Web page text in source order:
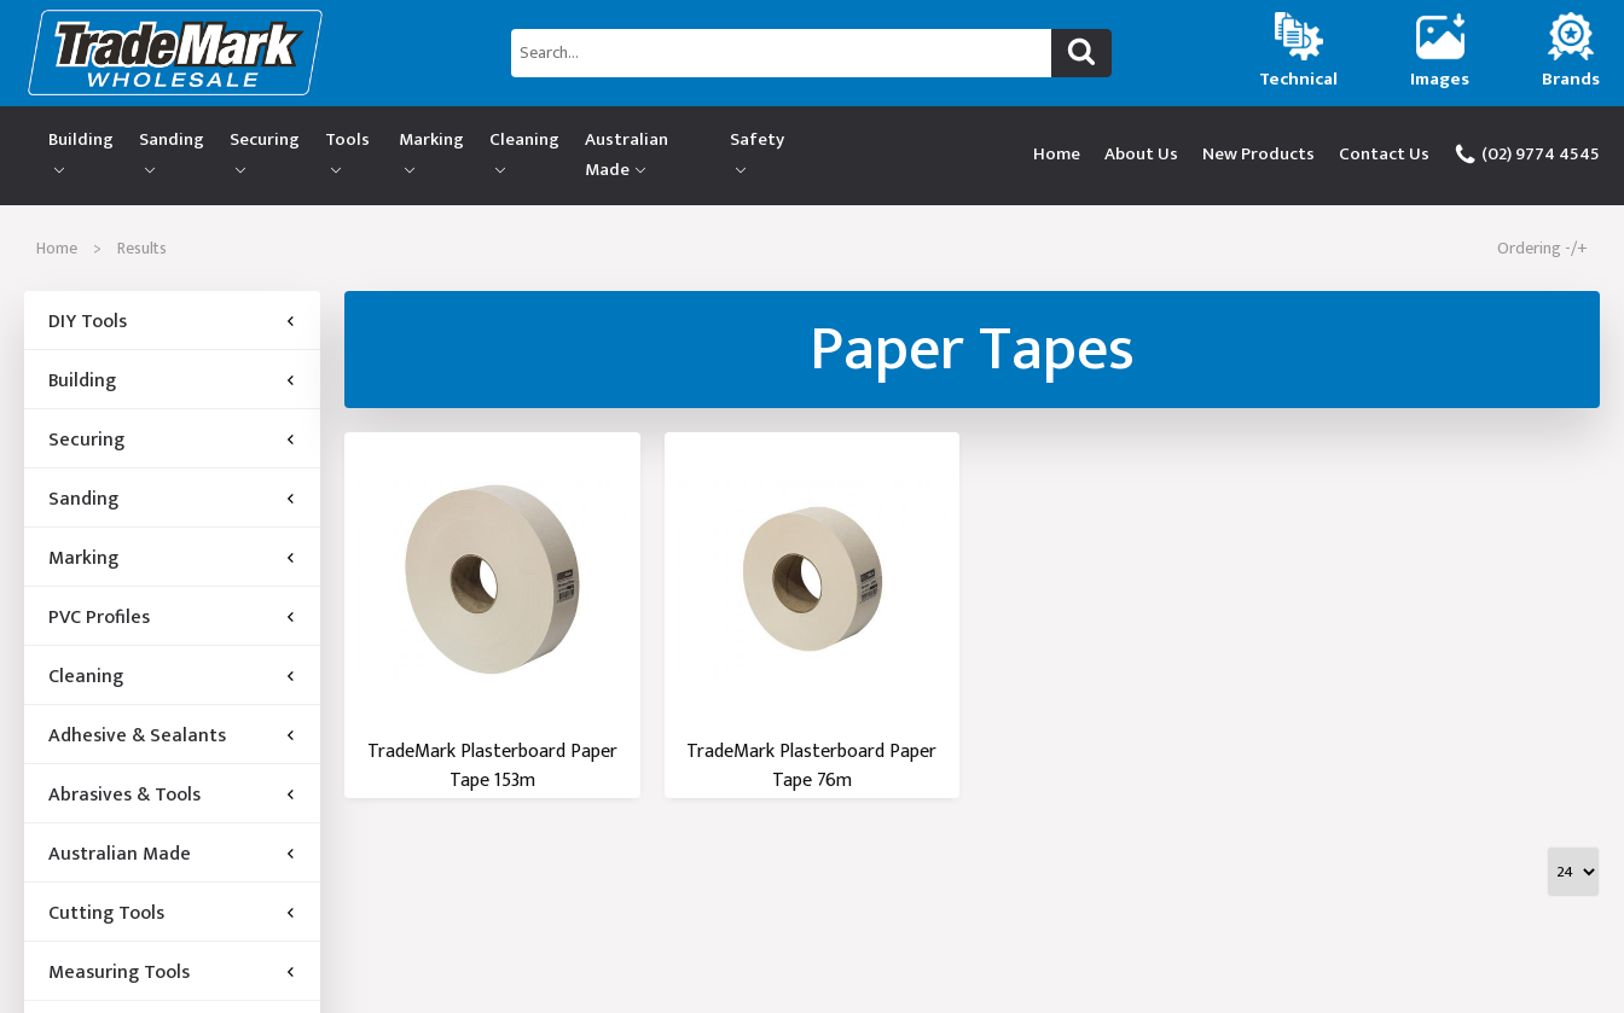
Technical Images
Brands
Building
Sanding Securing Tools Marking Cleaning
Australian
Made
Safety Home About Us New Products Contact Us (02) 9774 4545
Home > Results Ordering -/+
DIY Tools
Building
Securing
Sanding
Marking
PVC Profiles
Cleaning
Adhesive & Sealants
Abrasives & Tools
Australian Made
Cutting Tools
Measuring Tools
Paper Tapes
TradeMark Plasterboard Paper
Tape 153m
TradeMark Plasterboard Paper
Tape 76m